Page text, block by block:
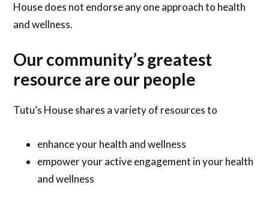
House does not endorse any one approach to health
and wellness.
Our community’s greatest
resource are our people
Tutu’s House shares a variety of resources to
enhance your health and wellness
empower your active engagement in your health
and wellness